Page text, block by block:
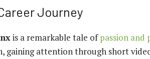
Journey
is a remarkable tale ofpassion and
gaining attention through short